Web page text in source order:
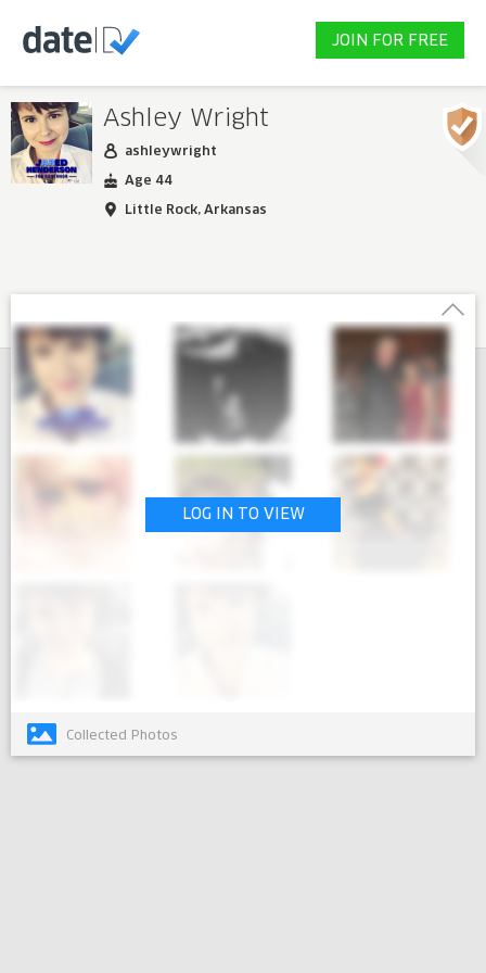
JOIN FOR FREE
Ashley Wright
ashleywright
Age 44
Little Rock, Arkansas
LOG IN TO VIEW
Collected Photos